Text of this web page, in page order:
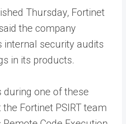
Thursday, Fortinet
the company
security audits
in its products.
during one of these
Fortinet PSIRT team